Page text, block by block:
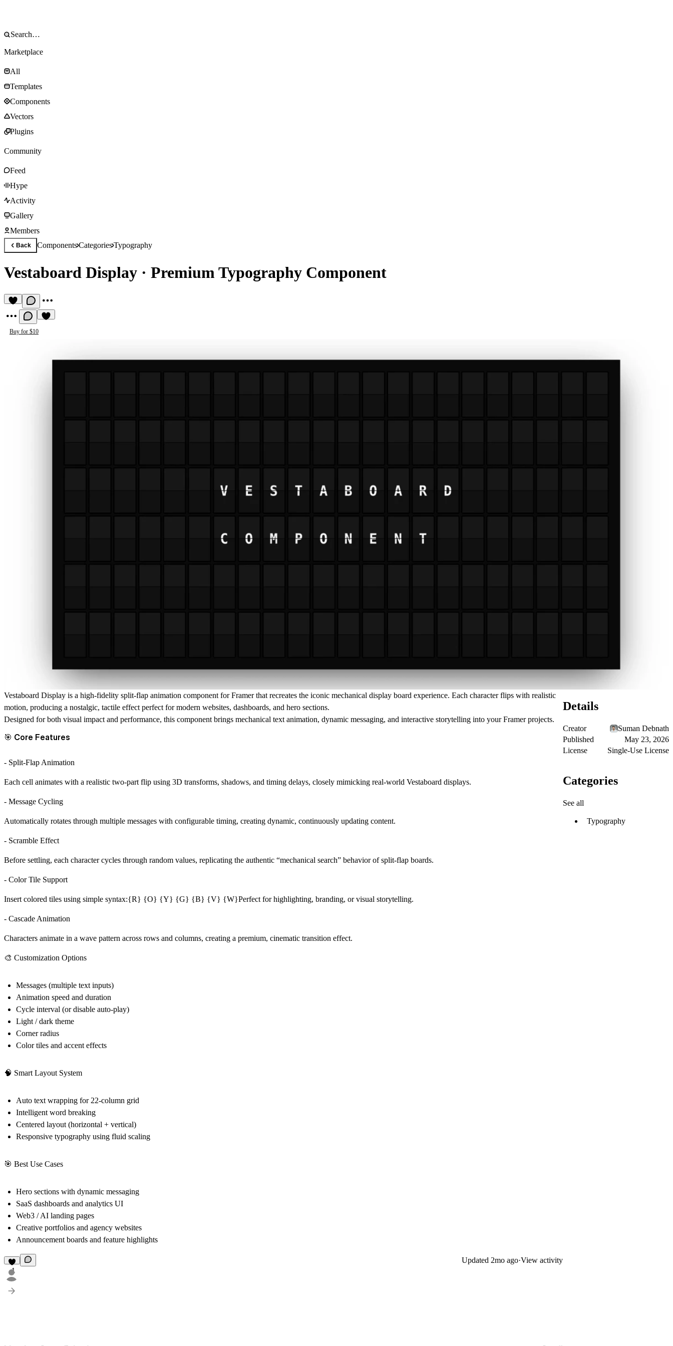
Marketplace
All
Templates
Components
Vectors
Plugins
Community
Feed
Hype
Activity
Gallery
Members
Back ComponentsCategoriesTypography
Vestaboard Display · Premium Typography Component
Buy for $10
Vestaboard Display is a high-fidelity split-flap animation component for Framer that recreates the iconic mechanical display board experience. Each character flips with realistic
motion, producing a nostalgic, tactile effect perfect for modern websites, dashboards, and hero sections.
Designed for both visual impact and performance, this component brings mechanical text animation, dynamic messaging, and interactive storytelling into your Framer projects.
🎯 Core Features
- Split-Flap Animation
Each cell animates with a realistic two-part flip using 3D transforms, shadows, and timing delays, closely mimicking real-world Vestaboard displays.
- Message Cycling
Automatically rotates through multiple messages with configurable timing, creating dynamic, continuously updating content.
- Scramble Effect
Before settling, each character cycles through random values, replicating the authentic “mechanical search” behavior of split-flap boards.
- Color Tile Support
Insert colored tiles using simple syntax:{R} {O} {Y} {G} {B} {V} {W}Perfect for highlighting, branding, or visual storytelling.
- Cascade Animation
Characters animate in a wave pattern across rows and columns, creating a premium, cinematic transition effect.
🎨 Customization Options
Messages (multiple text inputs)
Animation speed and duration
Cycle interval (or disable auto-play)
Light / dark theme
Corner radius
Color tiles and accent effects
🧠 Smart Layout System
Auto text wrapping for 22-column grid
Intelligent word breaking
Centered layout (horizontal + vertical)
Responsive typography using fluid scaling
🎯 Best Use Cases
Hero sections with dynamic messaging
SaaS dashboards and analytics UI
Web3 / AI landing pages
Creative portfolios and agency websites
Announcement boards and feature highlights
1
Updated 2mo ago·View activity
Details
Creator
Suman Debnath
Published
May 23, 2026
License
Single-Use License
Categories
See all
Typography